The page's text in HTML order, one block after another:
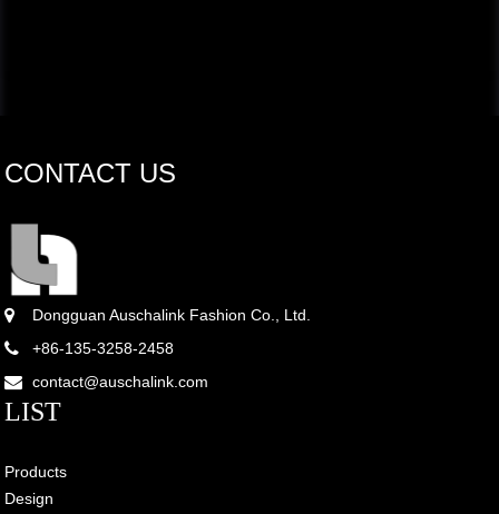
CONTACT US
Dongguan Auschalink Fashion Co., Ltd.
+86-135-3258-2458
contact@auschalink.com
LIST
Products
Design